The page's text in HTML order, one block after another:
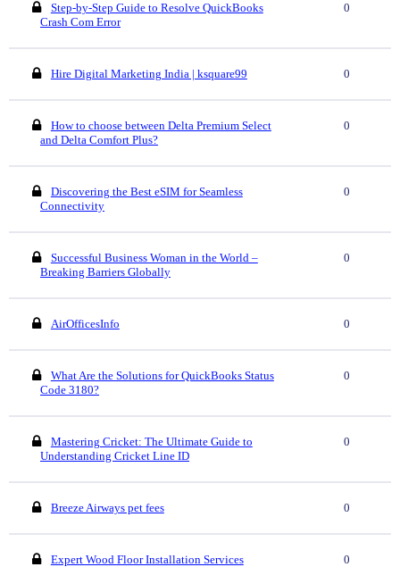
Step-by-Step Guide to Resolve QuickBooks
Crash Com Error
0
Hire Digital Marketing India | ksquare99 0
How to choose between Delta Premium Select
and Delta Comfort Plus?
0
Discovering the Best eSIM for Seamless
Connectivity
0
Successful Business Woman in the World –
Breaking Barriers Globally
0
AirOfficesInfo 0
What Are the Solutions for QuickBooks Status
Code 3180?
0
Mastering Cricket: The Ultimate Guide to
Understanding Cricket Line ID
0
Breeze Airways pet fees 0
Expert Wood Floor Installation Services 0